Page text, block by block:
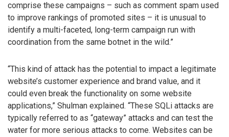
comprise these campaigns – such as comment spam used
to improve rankings of promoted sites – it is unusual to
identify a multi-faceted, long-term campaign run with
coordination from the same botnet in the wild.”
“This kind of attack has the potential to impact a legitimate
website’s customer experience and brand value, and it
could even break the functionality on some website
applications,” Shulman explained. “These SQLi attacks are
typically referred to as “gateway” attacks and can test the
water for more serious attacks to come. Websites can be